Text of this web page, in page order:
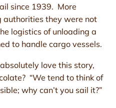
since 1939. More
authorities they were not
logistics of unloading a
to handle cargo vessels.
love this story,
“We tend to think of
why can’t you sail it?”